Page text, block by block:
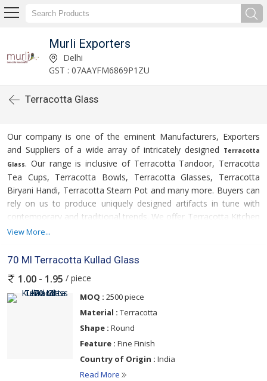
Murli Exporters
Delhi
GST : 07AAYFM6869P1ZU
Terracotta Glass
Our company is one of the eminent Manufacturers, Exporters
and Suppliers of a wide array of intricately designed
Terracotta
Glass. Our range is inclusive of Terracotta Tandoor, Terracotta
Tea Cups, Terracotta Bowls, Terracotta Glasses, Terracotta
Biryani Handi, Terracotta Steam Pot and many more. Buyers can
rely on us to produce uniquely designed artifacts in tune with
contemporary and traditional trends. We offer Terracotta Kitchen
Utilities at market leading prices. We offer them in bulk and make
links given below
View More...
70 Ml Terracotta Kullad Glass
1.00 - 1.95 / piece
MOQ : 2500 piece
Material : Terracotta
Shape : Round
Feature : Fine Finish
Country of Origin : India
Read More